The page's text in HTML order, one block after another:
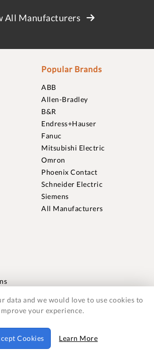
All Manufacturers
Popular Brands
ABB
Allen-Bradley
B&R
Endress+Hauser
Fanuc
Mitsubishi Electric
Omron
Phoenix Contact
Schneider Electric
Siemens
All Manufacturers
Technologies Ltd as registered in
with company number 11222142.
data and we would love to use cookies to
your experience.
Cookies Learn More